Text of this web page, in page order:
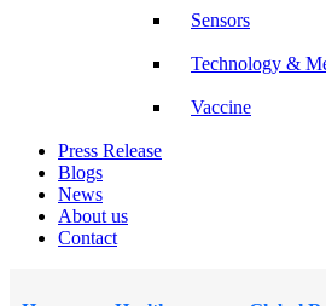
Sensors
Technology &
Vaccine
Press Release
Blogs
News
About us
Contact